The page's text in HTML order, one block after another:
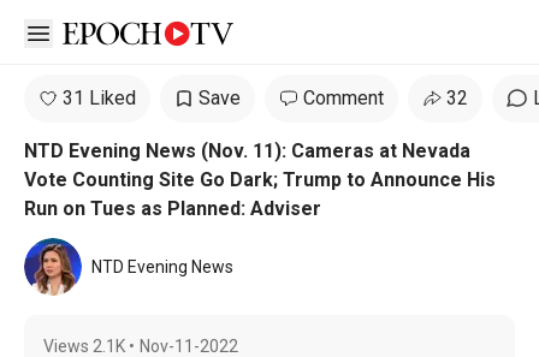
Open sidebar
31 Liked Save Comment 32
NTD Evening News (Nov. 11): Cameras at Nevada
Vote Counting Site Go Dark; Trump to Announce His
Run on Tues as Planned: Adviser
NTD Evening News
Views 2.1K • Nov-11-2022